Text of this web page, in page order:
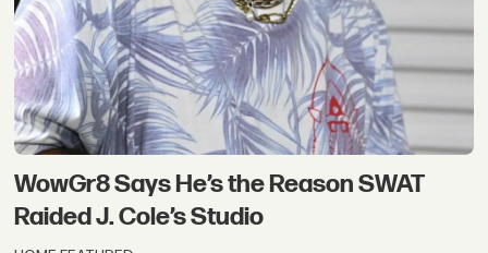
WowGr8 Says He’s the Reason SWAT
Raided J. Cole’s Studio